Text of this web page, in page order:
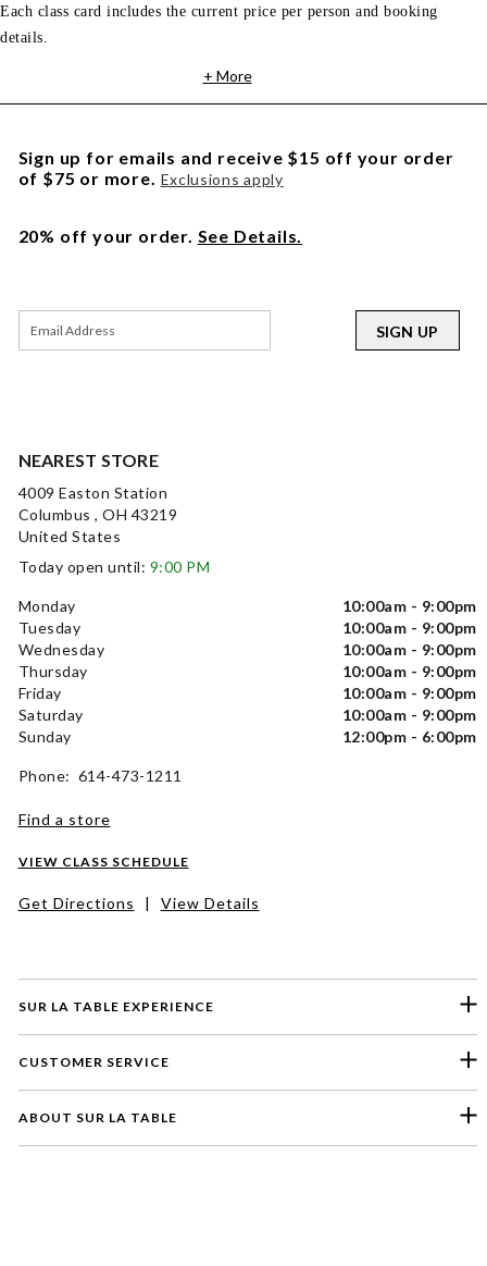
Each class card includes the current price per person and booking
details.
+ More
SUR LA TABLE EXPERIENCE
CUSTOMER SERVICE
ABOUT SUR LA TABLE
NEAREST STORE
4009 Easton Station
Columbus , OH 43219
United States
Today open until: 9:00 PM
Monday
10:00am - 9:00pm
Tuesday
10:00am - 9:00pm
Wednesday
10:00am - 9:00pm
Thursday
10:00am - 9:00pm
Friday
10:00am - 9:00pm
Saturday
10:00am - 9:00pm
Sunday
12:00pm - 6:00pm
Phone: 614-473-1211
Find a store
VIEW CLASS SCHEDULE
Get Directions | View Details
Sign up for emails and receive $15 off your order
of $75 or more. Exclusions apply
20% off your order. See Details.
SIGN UP